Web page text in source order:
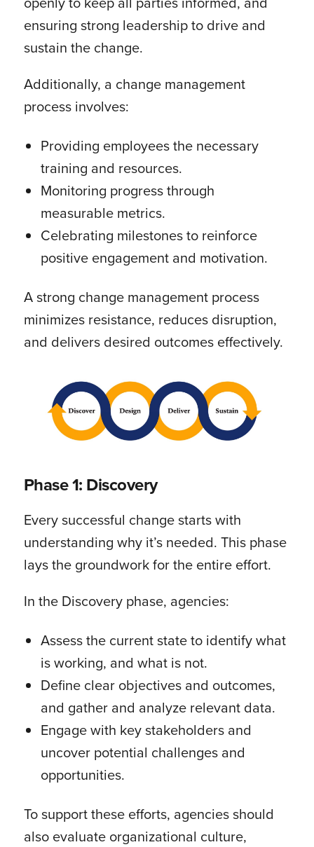
ensuring strong leadership to drive and
sustain the change.
Additionally, a change management
process involves:
Providing employees the necessary
training and resources.
Monitoring progress through
measurable metrics.
Celebrating milestones to reinforce
positive engagement and motivation.
A strong change management process
minimizes resistance, reduces disruption,
and delivers desired outcomes effectively.
Phase 1: Discovery
Every successful change starts with
understanding why it’s needed. This phase
lays the groundwork for the entire effort.
In the Discovery phase, agencies:
Assess the current state to identify what
is working, and what is not.
Define clear objectives and outcomes,
and gather and analyze relevant data.
Engage with key stakeholders and
uncover potential challenges and
opportunities.
To support these efforts, agencies should
also evaluate organizational culture,